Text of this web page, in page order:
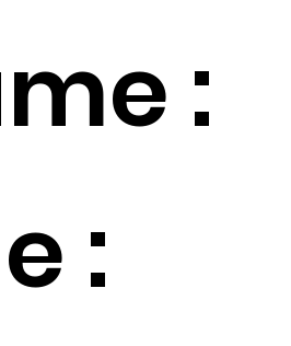
:
: